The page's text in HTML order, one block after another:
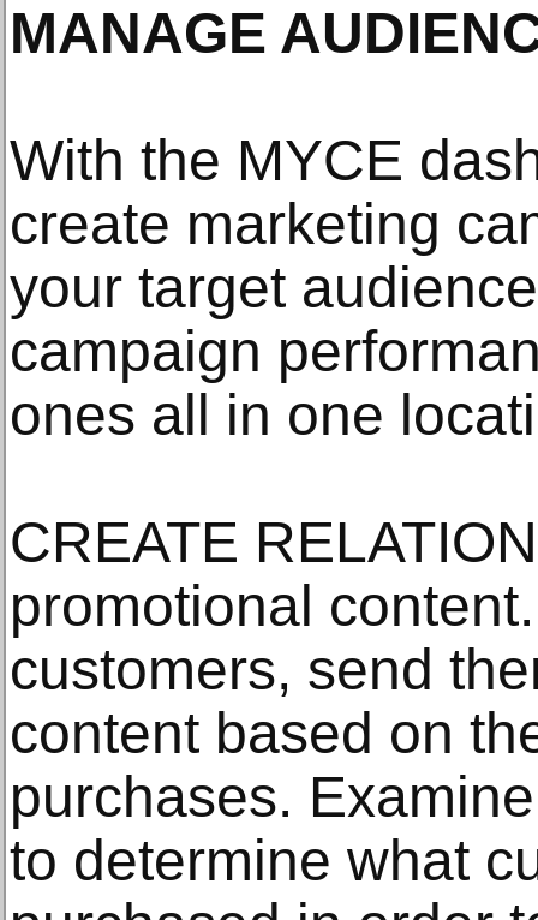
MANAGE
With the MYCE
create marketing
your target
campaign
ones all in one
CREATE
promotional
customers, send
content based on
purchases.
to determine what